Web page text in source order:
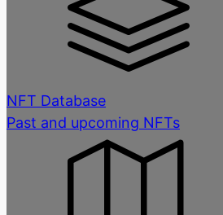
NFT Database
Past and upcoming NFTs